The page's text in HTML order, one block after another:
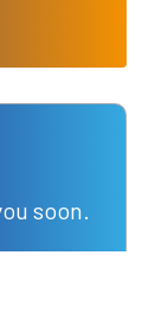
soon.